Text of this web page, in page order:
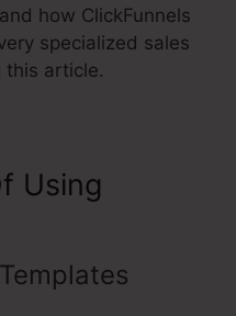
how ClickFunnels
specialized sales
this article.
Using